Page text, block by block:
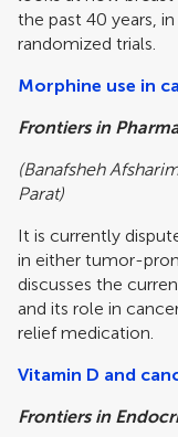
the past 40 years,
randomized trials.
Morphine use in
Frontiers in
(Banafsheh
Parat)
It is currently
in either tumor-
discusses the
and its role in
relief medication.
Vitamin D and
Frontiers in